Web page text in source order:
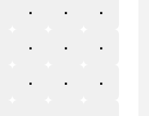
Ş ş
Š
Ť ť
Ŧ
Ū ū
Ŭ